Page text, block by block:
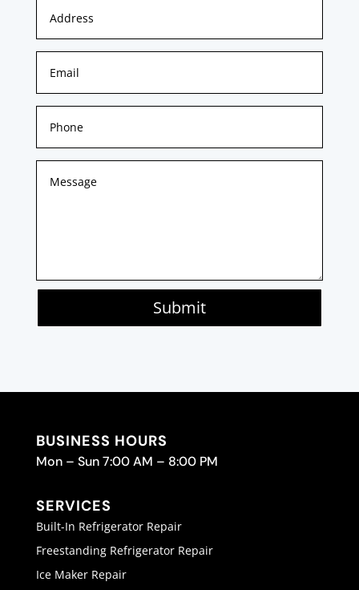
Submit
BUSINESS HOURS
Mon – Sun 7:00 AM – 8:00 PM
SERVICES
Built-In Refrigerator Repair
Freestanding Refrigerator Repair
Ice Maker Repair